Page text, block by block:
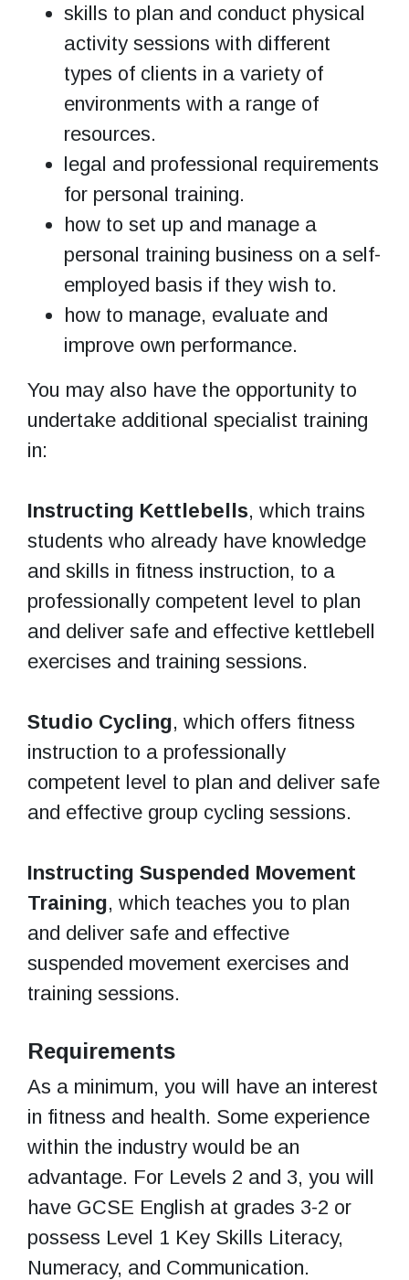
skills to plan and conduct physical
activity sessions with different
types of clients in a variety of
environments with a range of
resources.
legal and professional requirements
for personal training.
how to set up and manage a
personal training business on a self-
employed basis if they wish to.
how to manage, evaluate and
improve own performance.
You may also have the opportunity to
undertake additional specialist training
in:
Instructing Kettlebells, which trains
students who already have knowledge
and skills in fitness instruction, to a
professionally competent level to plan
and deliver safe and effective kettlebell
exercises and training sessions.
Studio Cycling, which offers fitness
instruction to a professionally
competent level to plan and deliver safe
and effective group cycling sessions.
Instructing Suspended Movement
Training, which teaches you to plan
and deliver safe and effective
suspended movement exercises and
training sessions.
Requirements
As a minimum, you will have an interest
in fitness and health. Some experience
within the industry would be an
advantage. For Levels 2 and 3, you will
have GCSE English at grades 3-2 or
possess Level 1 Key Skills Literacy,
Numeracy, and Communication.